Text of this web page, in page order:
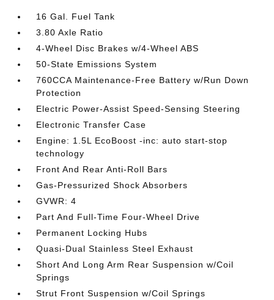
16 Gal. Fuel Tank
3.80 Axle Ratio
4-Wheel Disc Brakes w/4-Wheel ABS
50-State Emissions System
760CCA Maintenance-Free Battery w/Run Down
Protection
Electric Power-Assist Speed-Sensing Steering
Electronic Transfer Case
Engine: 1.5L EcoBoost -inc: auto start-stop
technology
Front And Rear Anti-Roll Bars
Gas-Pressurized Shock Absorbers
GVWR: 4
Part And Full-Time Four-Wheel Drive
Permanent Locking Hubs
Quasi-Dual Stainless Steel Exhaust
Short And Long Arm Rear Suspension w/Coil
Springs
Strut Front Suspension w/Coil Springs